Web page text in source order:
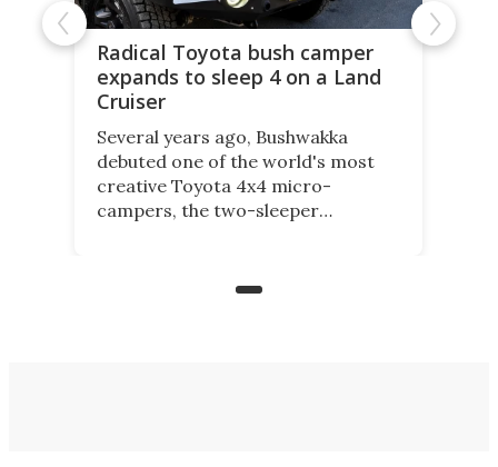
Radical Toyota bush camper
expands to sleep 4 on a Land
Cruiser
Several years ago, Bushwakka
debuted one of the world's most
creative Toyota 4x4 micro-
campers, the two-sleeper
bed expandable bunkhouse atop the